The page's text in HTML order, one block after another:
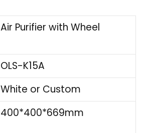
Air Purifier with Wheel
OLS-K15A
White or Custom
400*400*669mm